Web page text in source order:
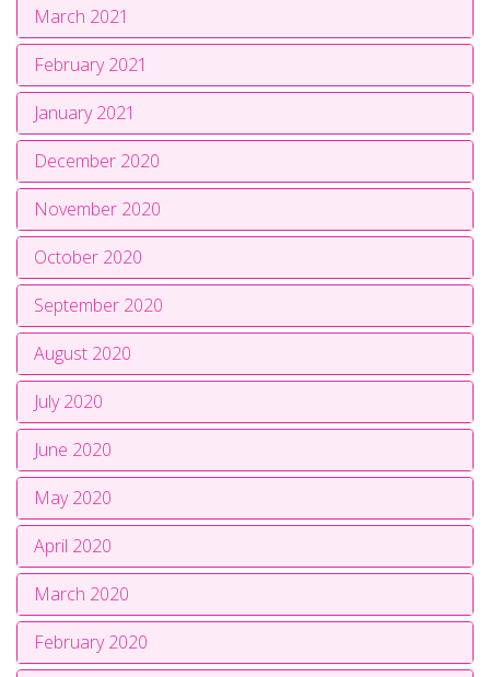
March 2021
February 2021
January 2021
December 2020
November 2020
October 2020
September 2020
August 2020
July 2020
June 2020
May 2020
April 2020
March 2020
February 2020